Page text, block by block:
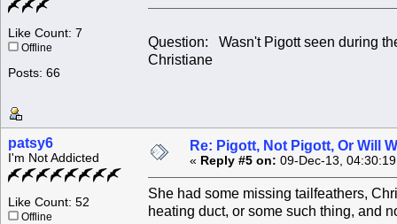
Like Count: 7
Offline
Posts: 66
Question: Wasn't Pigott seen during
Christiane
patsy6
I'm Not Addicted
Like Count: 52
Offline
Re: Pigott, Not Pigott, Or Will
« Reply #5 on: 09-Dec-13,
She had some missing tailfeathers,
heating duct, or some such thing, and